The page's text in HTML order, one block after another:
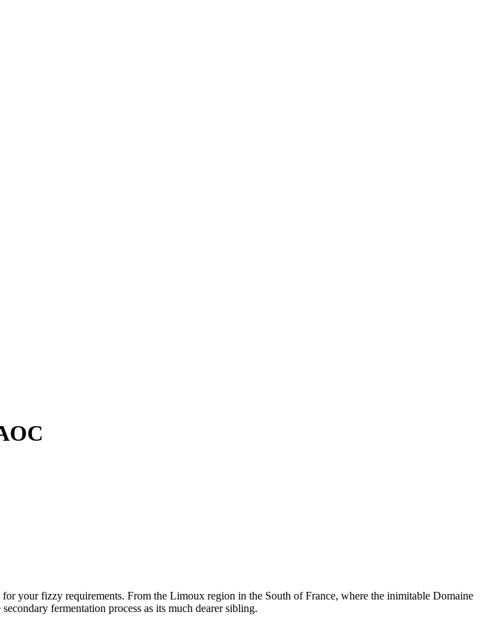
your fizzy requirements. From the Limoux region in the South of France, where the inimitable Domaine
fermentation process as its much dearer sibling.